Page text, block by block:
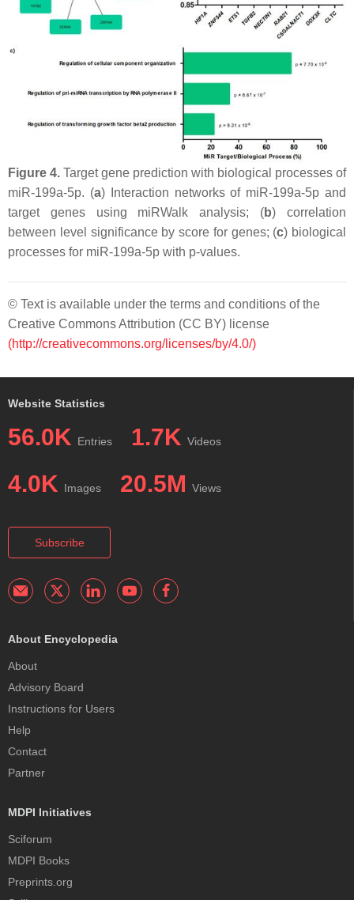
Figure 4. Target gene prediction with biological processes of
miR-199a-5p. (a) Interaction networks of miR-199a-5p and
target genes using miRWalk analysis; (b) correlation
between level significance by score for genes; (c) biological
processes for miR-199a-5p with p-values.
© Text is available under the terms and conditions of the
Creative Commons Attribution (CC BY) license
(http://creativecommons.org/licenses/by/4.0/)
Website Statistics
56.0K Entries 1.7K Videos
4.0K Images 20.5M Views
Subscribe
About Encyclopedia
About
Advisory Board
Instructions for Users
Help
Contact
Partner
MDPI Initiatives
Sciforum
MDPI Books
Preprints.org